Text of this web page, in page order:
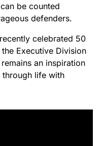
be counted
defenders.
celebrated 50
Executive Division
an inspiration
life with